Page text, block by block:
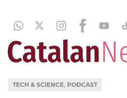
TECH & SCIENCE, PODCAST